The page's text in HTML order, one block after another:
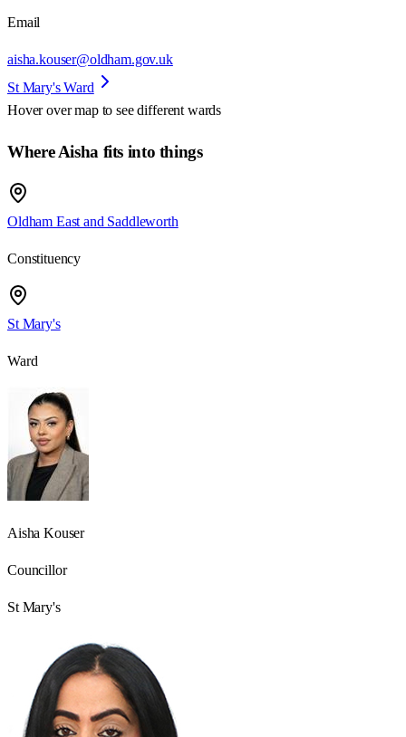
Email
aisha.kouser@oldham.gov.uk
St Mary's Ward
Hover over map to see different wards
Where Aisha fits into things
Oldham East and Saddleworth
Constituency
St Mary's
Ward
Aisha Kouser
Councillor
St Mary's